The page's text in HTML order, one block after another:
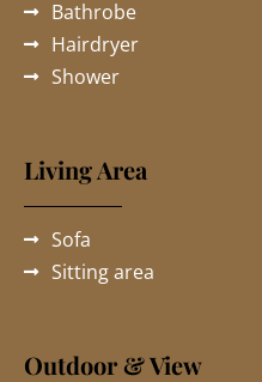
Bathrobe
Hairdryer
Shower
Living Area
Sofa
Sitting area
Outdoor & View